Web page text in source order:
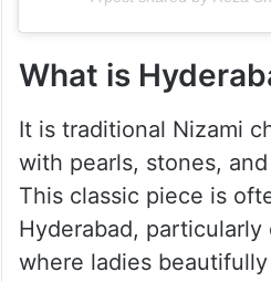
A post shared by Reza
What is